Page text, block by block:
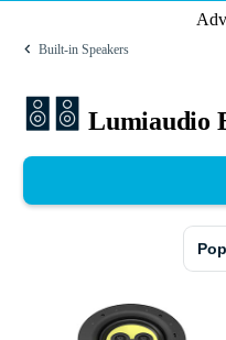
Built-in Speakers
Lumiaudio